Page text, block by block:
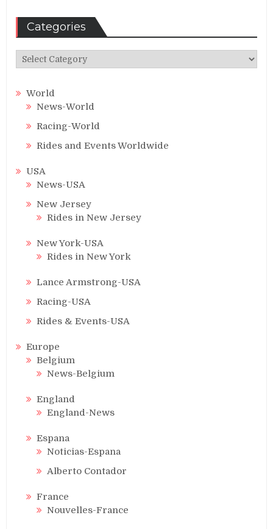
Categories
Categories
World
News-World
Racing-World
Rides and Events Worldwide
USA
News-USA
New Jersey
Rides in New Jersey
New York-USA
Rides in New York
Lance Armstrong-USA
Racing-USA
Rides & Events-USA
Europe
Belgium
News-Belgium
England
England-News
Espana
Noticias-Espana
Alberto Contador
France
Nouvelles-France